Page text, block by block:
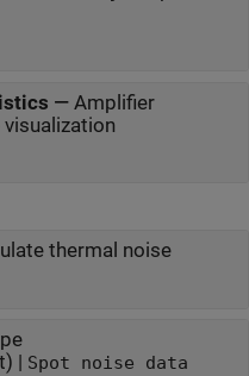
— Amplifier
thermal noise
| Spot noise data